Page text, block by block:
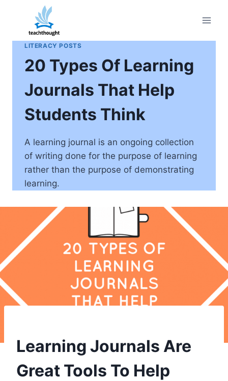
content
LITERACY POSTS
20 Types Of Learning
Journals That Help
Students Think
A learning journal is an ongoing collection
of writing done for the purpose of learning
rather than the purpose of demonstrating
learning.
Learning Journals Are
Great Tools To Help